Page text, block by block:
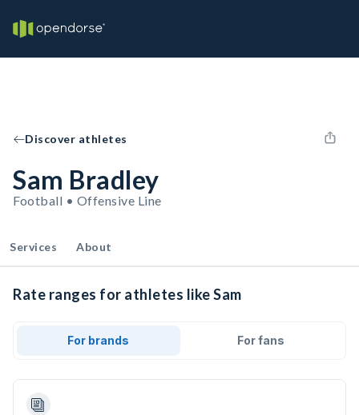
Discover athletes
Sam Bradley
Football • Offensive Line
Services About
Rate ranges for athletes like Sam
For brands For fans